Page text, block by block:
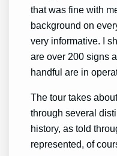
that was fine with
background on
very informative. I
are over 200 signs
handful are in
The tour takes
through several
history, as told
represented, of